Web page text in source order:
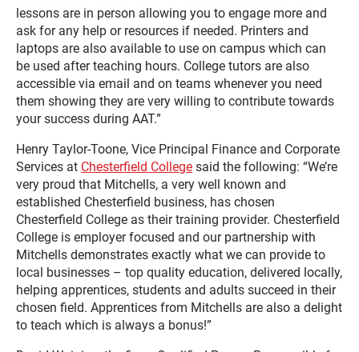
lessons are in person allowing you to engage more and
ask for any help or resources if needed. Printers and
laptops are also available to use on campus which can
be used after teaching hours. College tutors are also
accessible via email and on teams whenever you need
them showing they are very willing to contribute towards
your success during AAT.”
Henry Taylor-Toone, Vice Principal Finance and Corporate
Services at Chesterfield College said the following: “We’re
very proud that Mitchells, a very well known and
established Chesterfield business, has chosen
Chesterfield College as their training provider. Chesterfield
College is employer focused and our partnership with
Mitchells demonstrates exactly what we can provide to
local businesses – top quality education, delivered locally,
helping apprentices, students and adults succeed in their
chosen field. Apprentices from Mitchells are also a delight
to teach which is always a bonus!”